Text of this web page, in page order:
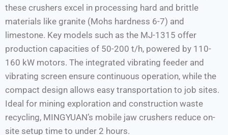
these crushers excel in processing hard and brittle
materials like granite (Mohs hardness 6-7) and
limestone. Key models such as the MJ-1315 offer
production capacities of 50-200 t/h, powered by 110-
160 kW motors. The integrated vibrating feeder and
vibrating screen ensure continuous operation, while the
compact design allows easy transportation to job sites.
Ideal for mining exploration and construction waste
recycling, MINGYUAN’s mobile jaw crushers reduce on-
site setup time to under 2 hours.